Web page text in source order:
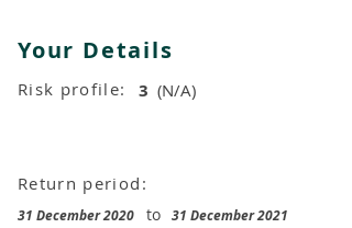
Your Details
Risk profile: 3 (N/A)
Return period:
31 December 2020 to 31 December 2021